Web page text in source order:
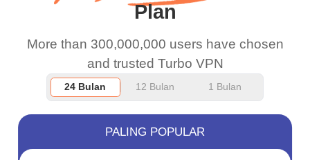
Plan
More than 300,000,000 users have chosen
and trusted Turbo VPN
24 Bulan 12 Bulan 1 Bulan
PALING POPULAR